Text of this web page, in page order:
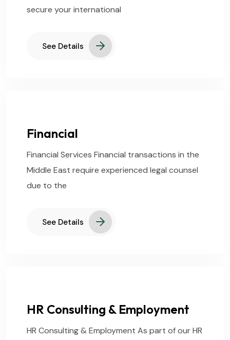
secure your international
See Details
Financial
Financial Services Financial transactions in the
Middle East require experienced legal counsel
due to the
See Details
HR Consulting & Employment
HR Consulting & Employment As part of our HR